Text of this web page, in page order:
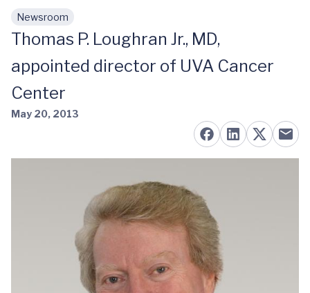
Skip to main content
Newsroom
Thomas P. Loughran Jr., MD,
appointed director of UVA Cancer
Center
May 20, 2013